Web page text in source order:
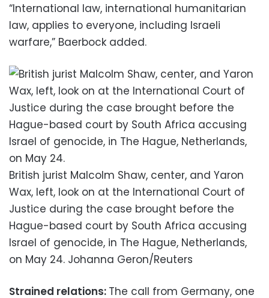
“International law, international humanitarian
law, applies to everyone, including Israeli
warfare,” Baerbock added.
British jurist Malcolm Shaw, center, and Yaron
Wax, left, look on at the International Court of
Justice during the case brought before the
Hague-based court by South Africa accusing
Israel of genocide, in The Hague, Netherlands,
on May 24. Johanna Geron/Reuters
Strained relations: The call from Germany, one